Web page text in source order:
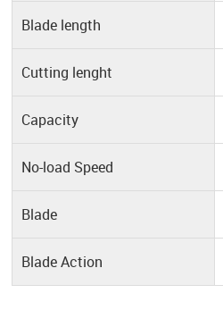
Blade length
Cutting lenght
Capacity
No-load Speed
Blade
Blade Action